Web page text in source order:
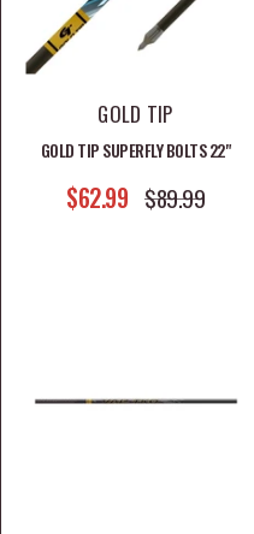
GOLD TIP
GOLD TIP SUPERFLY BOLTS 22"
SALE PRICE
$62.99 REGULAR PRICE
$89.99